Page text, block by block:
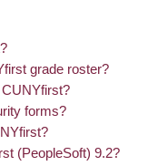
grade roster?
forms?
(PeopleSoft) 9.2?